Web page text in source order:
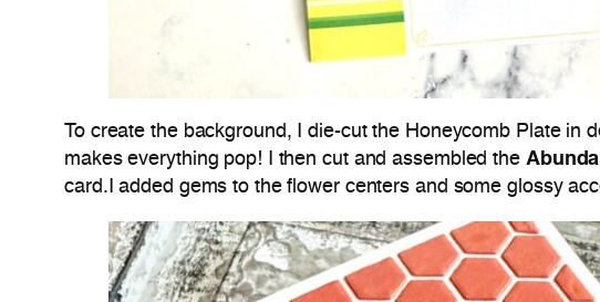
To create the background, I die-cut the Honeycomb Plate in
makes everything pop! I then cut and assembled the
card.I added gems to the flower centers and some glossy